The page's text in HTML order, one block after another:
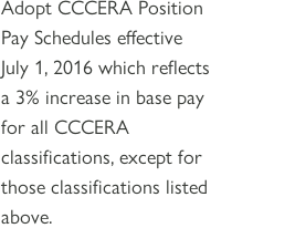
Adopt CCCERA Position
Pay Schedules effective
July 1, 2016 which reflects
a 3% increase in base pay
for all CCCERA
classifications, except for
those classifications listed
above.